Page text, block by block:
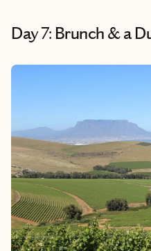
Day 7: Brunch & a